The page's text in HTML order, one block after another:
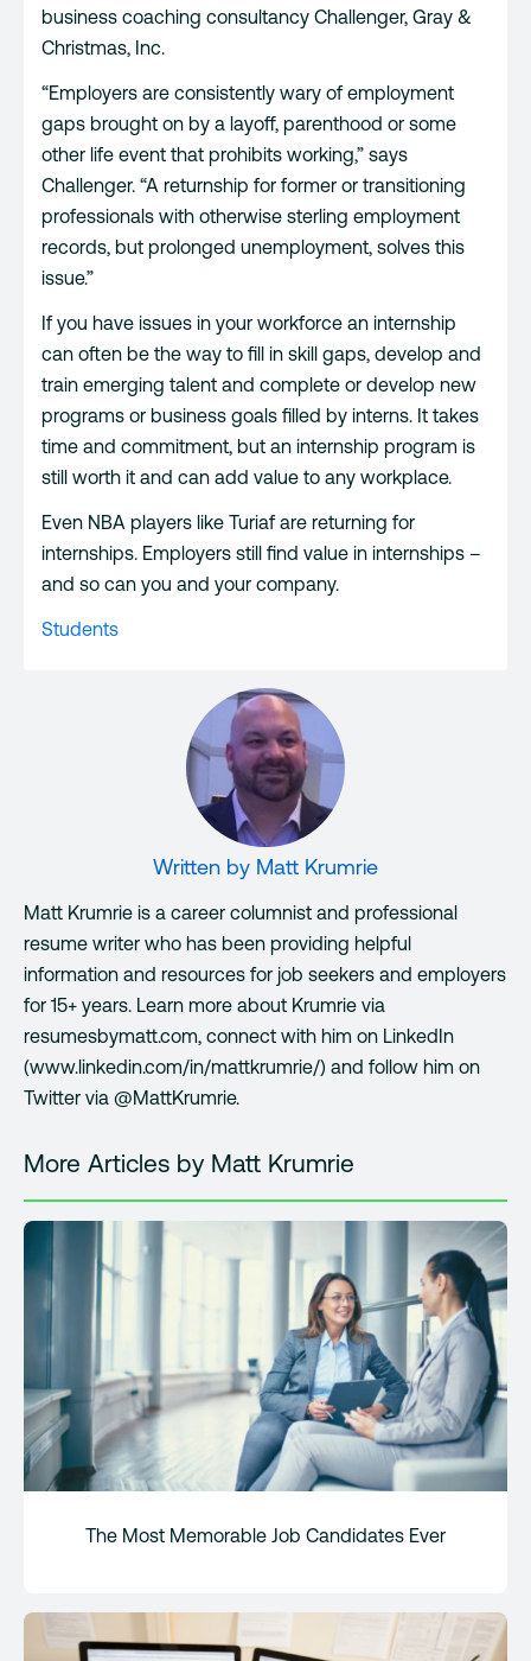
business coaching consultancy Challenger, Gray &
Christmas, Inc.
“Employers are consistently wary of employment
gaps brought on by a layoff, parenthood or some
other life event that prohibits working,” says
Challenger. “A returnship for former or transitioning
professionals with otherwise sterling employment
records, but prolonged unemployment, solves this
issue.”
If you have issues in your workforce an internship
can often be the way to fill in skill gaps, develop and
train emerging talent and complete or develop new
programs or business goals filled by interns. It takes
time and commitment, but an internship program is
still worth it and can add value to any workplace.
Even NBA players like Turiaf are returning for
internships. Employers still find value in internships –
and so can you and your company.
Students
Written by Matt Krumrie
Matt Krumrie is a career columnist and professional
resume writer who has been providing helpful
information and resources for job seekers and employers
for 15+ years. Learn more about Krumrie via
resumesbymatt.com, connect with him on LinkedIn
(www.linkedin.com/in/mattkrumrie/) and follow him on
Twitter via @MattKrumrie.
More Articles by Matt Krumrie
The Most Memorable Job Candidates Ever